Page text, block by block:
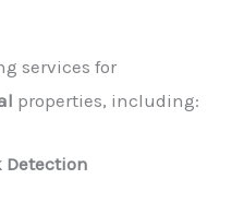
services for
properties, including:
Detection